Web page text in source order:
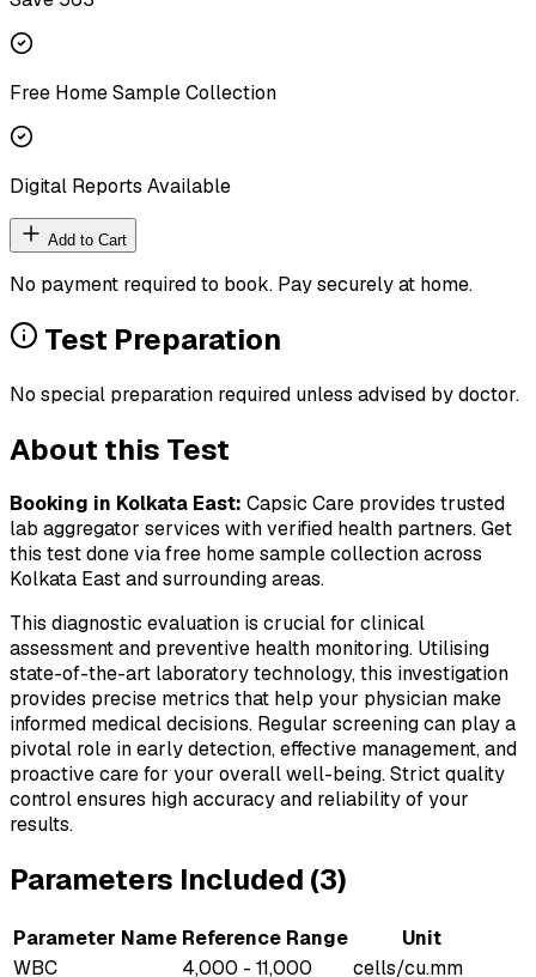
Free Home Sample Collection
Digital Reports Available
Add to Cart
No payment required to book. Pay securely at home.
Test Preparation
No special preparation required unless advised by doctor.
About this Test
Booking in Kolkata East: Capsic Care provides trusted
lab aggregator services with verified health partners. Get
this test done via free home sample collection across
Kolkata Eastand surrounding areas.
This diagnostic evaluation is crucial for clinical
assessment and preventive health monitoring. Utilising
state-of-the-art laboratory technology, this investigation
provides precise metrics that help your physician make
informed medical decisions. Regular screening can play a
pivotal role in early detection, effective management, and
proactive care for your overall well-being. Strict quality
control ensures high accuracy and reliability of your
results.
Parameters Included (3)
Parameter Name Reference Range
Unit
WBC
4,000 - 11,000
cells/cu.mm